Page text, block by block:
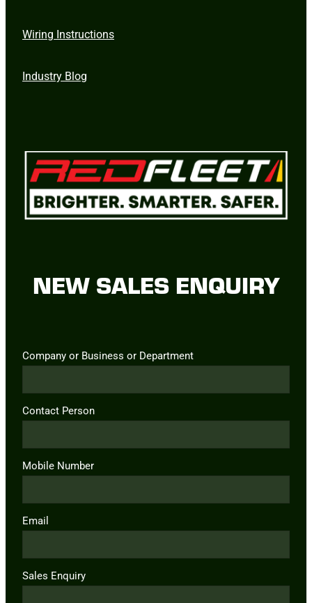
Wiring Instructions
Industry Blog
NEW SALES ENQUIRY
Company or Business or Department
Contact Person
Mobile Number
Email
Sales Enquiry